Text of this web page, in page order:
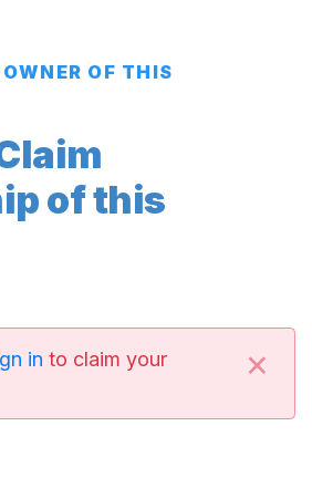
OF THIS
of this
in to claim your
×